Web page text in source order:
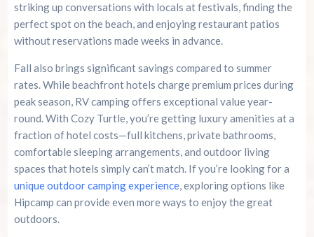
striking up conversations with locals at festivals, finding the
perfect spot on the beach, and enjoying restaurant patios
without reservations made weeks in advance.
Fall also brings significant savings compared to summer
rates. While beachfront hotels charge premium prices during
peak season, RV camping offers exceptional value year-
round. With Cozy Turtle, you’re getting luxury amenities at a
fraction of hotel costs—full kitchens, private bathrooms,
comfortable sleeping arrangements, and outdoor living
spaces that hotels simply can’t match. If you’re looking for a
unique outdoor camping experience, exploring options like
Hipcamp can provide even more ways to enjoy the great
outdoors.